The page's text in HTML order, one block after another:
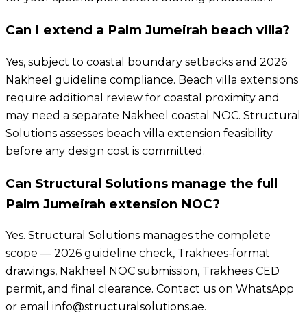
Can I extend a Palm Jumeirah beach villa?
Yes, subject to coastal boundary setbacks and 2026
Nakheel guideline compliance. Beach villa extensions
require additional review for coastal proximity and
may need a separate Nakheel coastal NOC. Structural
Solutions assesses beach villa extension feasibility
before any design cost is committed.
Can Structural Solutions manage the full
Palm Jumeirah extension NOC?
Yes. Structural Solutions manages the complete
scope — 2026 guideline check, Trakhees-format
drawings, Nakheel NOC submission, Trakhees CED
permit, and final clearance. Contact us on WhatsApp
or email info@structuralsolutions.ae.